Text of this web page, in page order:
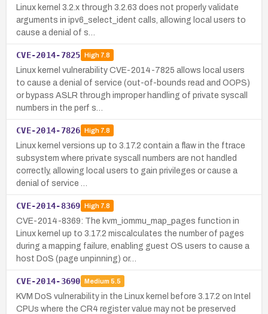
Linux kernel 3.2.x through 3.2.63 does not properly validate
arguments in ipv6_select_ident calls, allowing local users to
cause a denial of s…
CVE-2014-7825 High7.8
Linux kernel vulnerability CVE-2014-7825 allows local users
to cause a denial of service (out-of-bounds read and OOPS)
or bypass ASLR through improper handling of private syscall
numbers in the perf s…
CVE-2014-7826 High7.8
Linux kernel versions up to 3.17.2 contain a flaw in the ftrace
subsystem where private syscall numbers are not handled
correctly, allowing local users to gain privileges or cause a
denial of service …
CVE-2014-8369 High7.8
CVE-2014-8369: The kvm_iommu_map_pages function in
Linux kernel up to 3.17.2 miscalculates the number of pages
during a mapping failure, enabling guest OS users to cause a
host DoS (page unpinning) or…
CVE-2014-3690 Medium 5.5
KVM DoS vulnerability in the Linux kernel before 3.17.2 on Intel
CPUs where the CR4 register value may not be preserved